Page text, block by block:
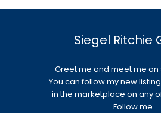
Siegel Ritchie
Greet me and meet me
You can follow my new
in the marketplace on any
Follow me.